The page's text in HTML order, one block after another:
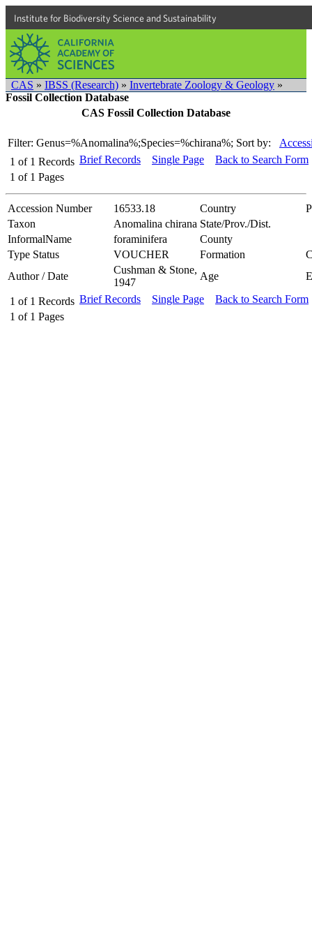
Institute for Biodiversity Science and Sustainability
CAS » IBSS (Research) » Invertebrate Zoology & Geology »
Fossil Collection Database
CAS Fossil Collection Database
Filter: Genus=%Anomalina%;Species=%chirana%; Sort by:
1 of 1 Records
1 of 1 Pages
Brief Records Single Page Back to Search Form
Accession Number 16533.18 Country
Taxon
Anomalina chirana State/Prov./Dist.
InformalName
foraminifera
County
Type Status
VOUCHER Formation
Author / Date
Cushman & Stone,
1947
Age
1 of 1 Records
1 of 1 Pages
Brief Records Single Page Back to Search Form